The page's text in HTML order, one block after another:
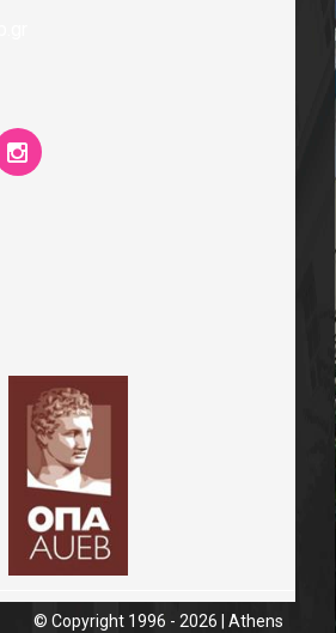
© Copyright 1996 - 2026 | Athens